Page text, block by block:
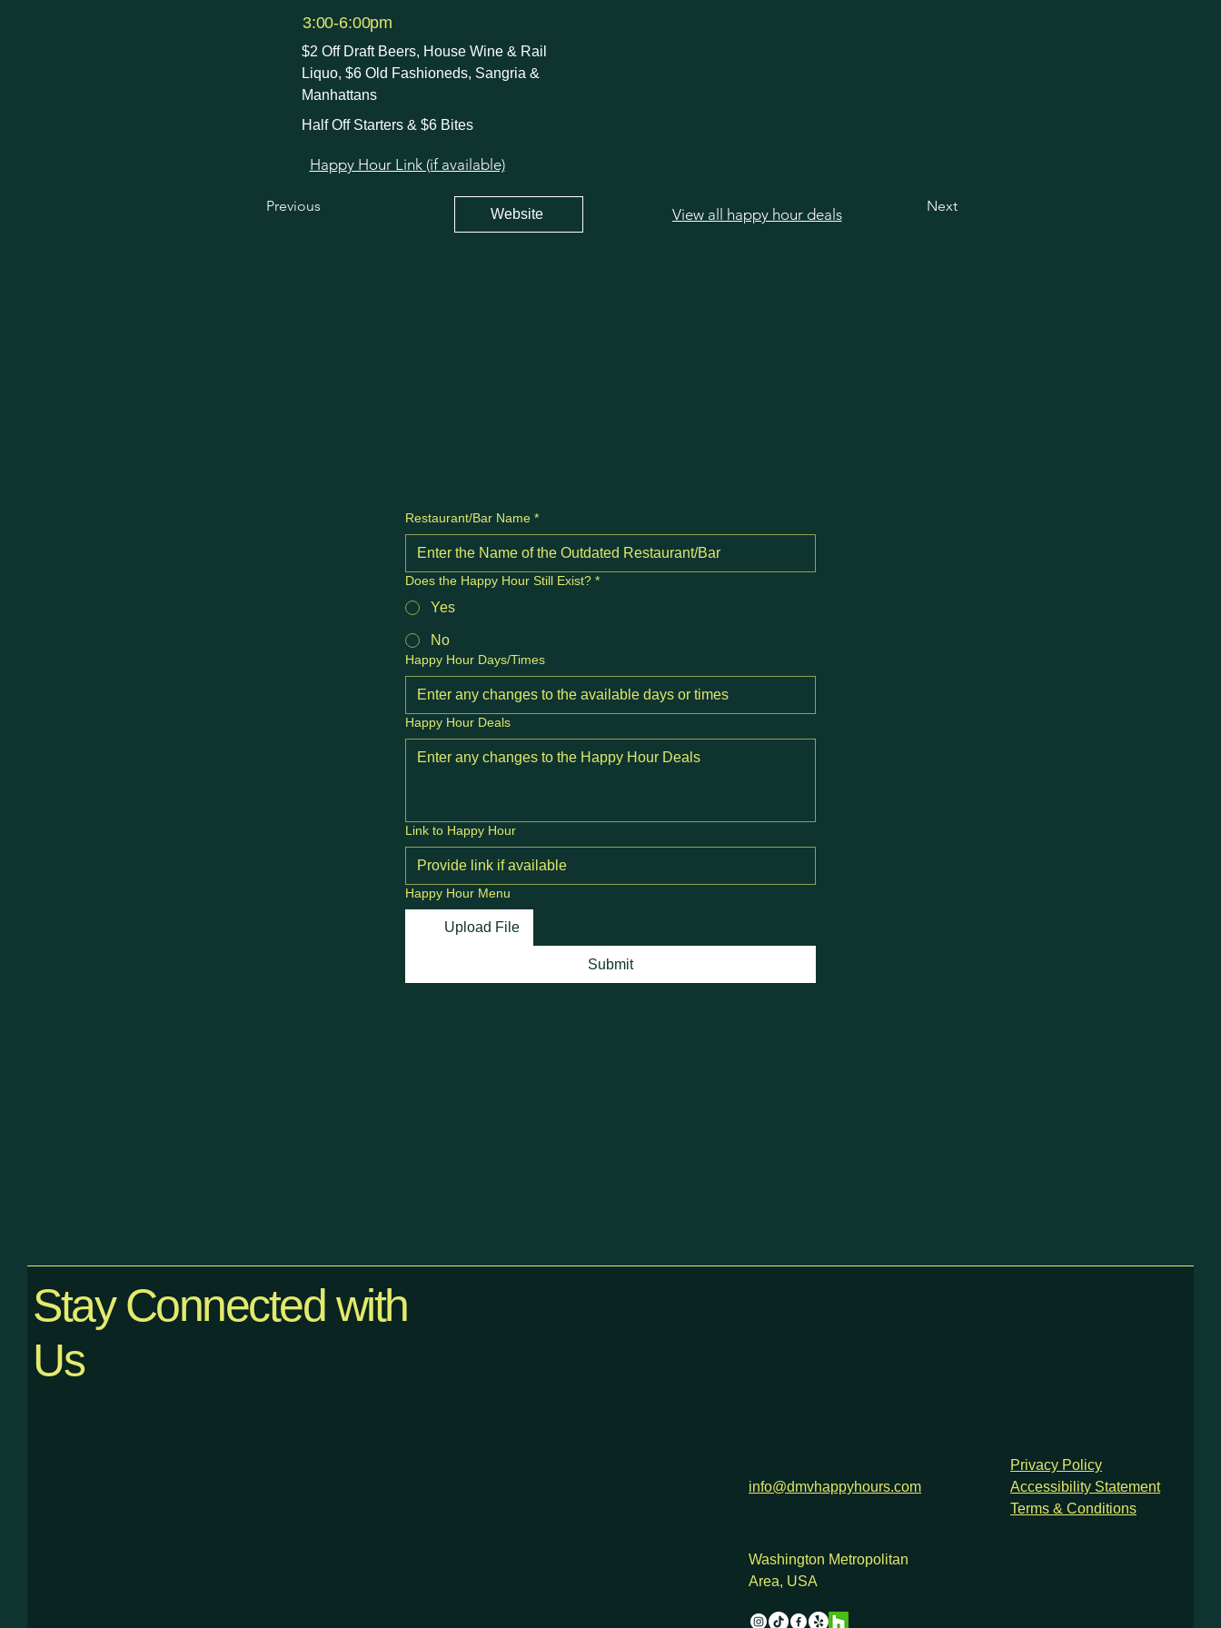
3:00-6:00pm
$2 Off Draft Beers, House Wine & Rail
Liquo, $6 Old Fashioneds, Sangria &
Manhattans
Half Off Starters & $6 Bites
Happy Hour Link (if available)
Previous Website View all happy hour deals Next
Restaurant/Bar Name *
Does the Happy Hour Still Exist? *
Yes
No
Happy Hour Days/Times
Happy Hour Deals
Link to Happy Hour
Happy Hour Menu
Upload File
Submit
Stay Connected with
Us
info@dmvhappyhours.com
Privacy Policy
Accessibility Statement
Terms & Conditions
Washington Metropolitan
Area, USA